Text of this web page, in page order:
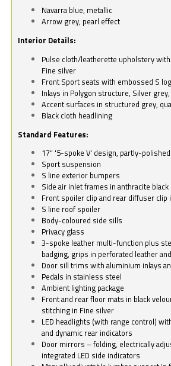
Navarra blue, metallic
Arrow grey, pearl effect
Interior Details:
Pulse cloth/leatherette upholstery
Fine silver
Front Sport seats with embossed S
Inlays in Polygon structure, Silver
Accent surfaces in structured grey,
Black cloth headlining
Standard Features:
17" '5-spoke V' design, partly-
Sport suspension
S line exterior bumpers
Side air inlet frames in anthracite black
Front spoiler clip and rear diffuser clip
S line roof spoiler
Body-coloured side sills
Privacy glass
3-spoke leather multi-function plus
badging, grips in perforated leather
Door sill trims with aluminium inlays
Pedals in stainless steel
Ambient lighting package
Front and rear floor mats in black
stitching in Fine silver
LED headlights (with range control)
and dynamic rear indicators
Door mirrors – folding, electrically
integrated LED side indicators